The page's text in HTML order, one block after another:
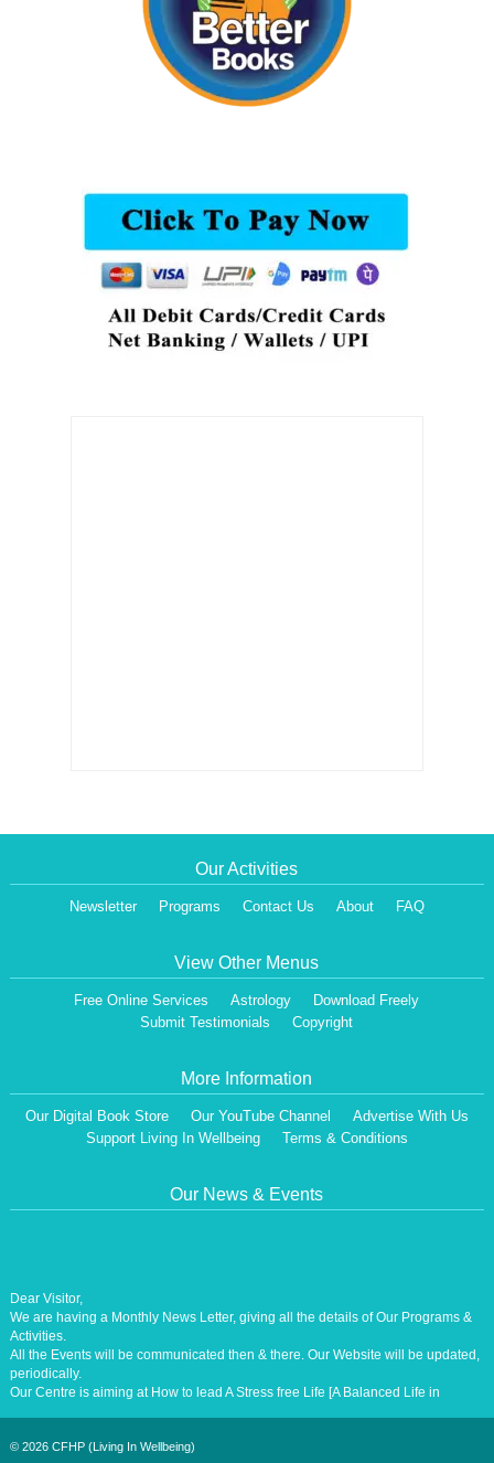
Our Activities
Newsletter Programs Contact Us About FAQ
View Other Menus
Free Online Services Astrology
Download Freely
Submit Testimonials
Copyright
More Information
Our Digital Book Store Our YouTube Channel
Advertise With Us
Support Living In Wellbeing
Terms & Conditions
Our News & Events
We are having a Monthly News Letter, giving all the details of Our Programs &
Activities.
All the Events will be communicated then & there. Our Website will be updated,
periodically.
Our Centre is aiming at How to lead A Stress free Life [A Balanced Life in
Harmony, Perfection, Excellence, Creativity, Ethical Values, Harmony,
Happiness, Positive Health, Total Wellbeing, Universal Peace &Love] for the
© 2026 CFHP (Living In Wellbeing)